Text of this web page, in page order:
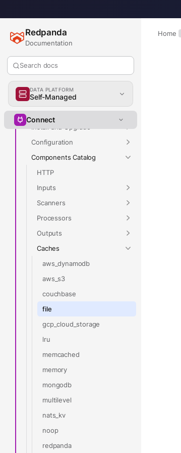
Home
Redpanda
Documentation
Search docs
DATA PLATFORM
Self-Managed
Overview
Streaming v26.2
Connect
Overview
Get Started
Configuration
Components Catalog
HTTP
Inputs
Scanners
Processors
Outputs
Caches
aws_dynamodb
aws_s3
couchbase
file
gcp_cloud_storage
lru
memcached
memory
mongodb
multilevel
nats_kv
noop
redpanda